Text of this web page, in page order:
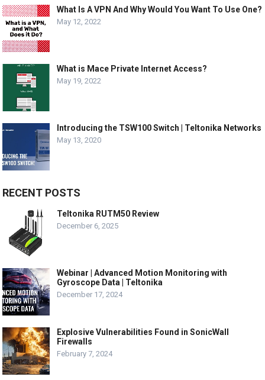
What Is A VPN And Why Would You Want To Use One?
May 12, 2022
What is Mace Private Internet Access?
May 19, 2022
Introducing the TSW100 Switch | Teltonika Networks
May 13, 2020
RECENT POSTS
Teltonika RUTM50 Review
December 6, 2025
Webinar | Advanced Motion Monitoring with
Gyroscope Data | Teltonika
December 17, 2024
Explosive Vulnerabilities Found in SonicWall
Firewalls
February 7, 2024